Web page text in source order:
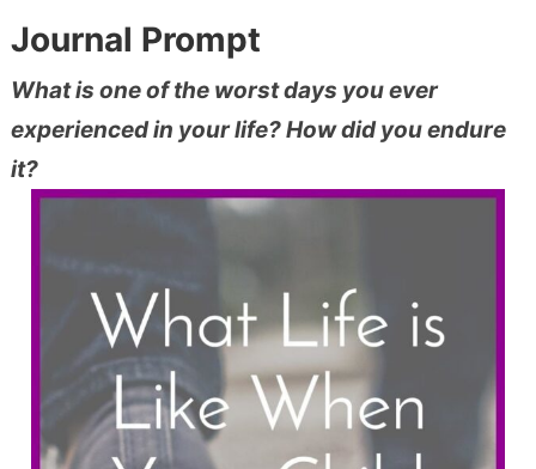
Journal Prompt
What is one of the worst days you ever
experienced in your life? How did you endure
it?